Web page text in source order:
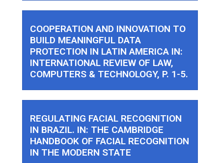
COOPERATION AND INNOVATION TO
BUILD MEANINGFUL DATA
PROTECTION IN LATIN AMERICA IN:
INTERNATIONAL REVIEW OF LAW,
COMPUTERS & TECHNOLOGY, P. 1-5.
REGULATING FACIAL RECOGNITION
IN BRAZIL. IN: THE CAMBRIDGE
HANDBOOK OF FACIAL RECOGNITION
IN THE MODERN STATE